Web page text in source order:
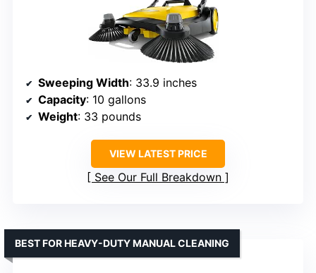
Sweeping Width: 33.9 inches
Capacity: 10 gallons
Weight: 33 pounds
VIEW LATEST PRICE
See Our Full Breakdown
BEST FOR HEAVY-DUTY MANUAL CLEANING